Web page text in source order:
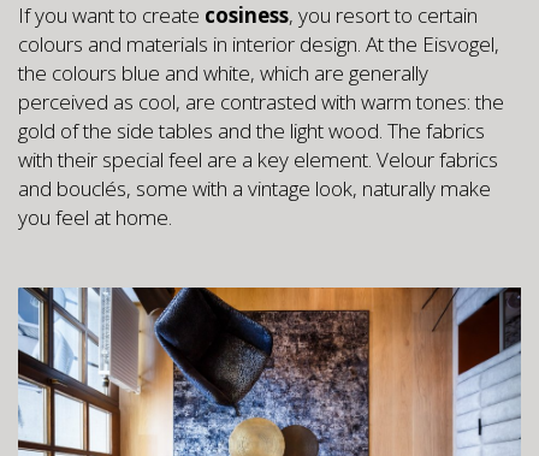
If you want to create cosiness, you resort to certain
colours and materials in interior design. At the Eisvogel,
the colours blue and white, which are generally
perceived as cool, are contrasted with warm tones: the
gold of the side tables and the light wood. The fabrics
with their special feel are a key element. Velour fabrics
and bouclés, some with a vintage look, naturally make
you feel at home.